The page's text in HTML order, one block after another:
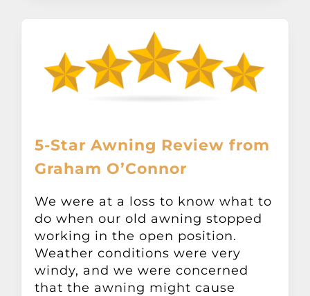
5-Star Awning Review from
Graham O’Connor
We were at a loss to know what to
do when our old awning stopped
working in the open position.
Weather conditions were very
windy, and we were concerned
that the awning might cause